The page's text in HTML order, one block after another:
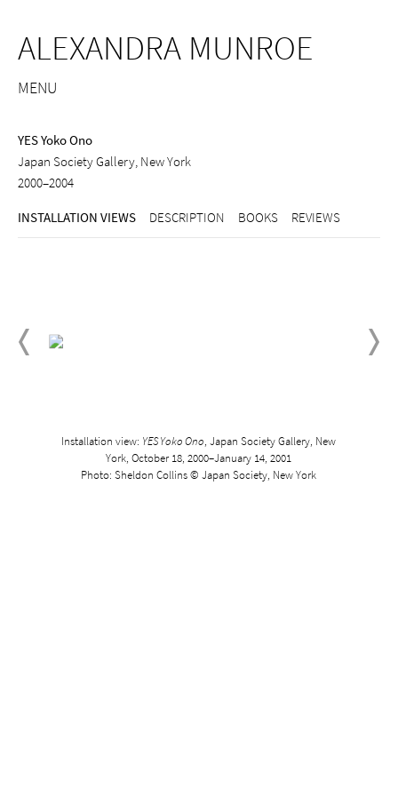
ALEXANDRA MUNROE
MENU
YES Yoko Ono
Japan Society Gallery, New York
2000–2004
INSTALLATION VIEWS DESCRIPTION BOOKS REVIEWS
Installation view: YES Yoko Ono, Japan Society Gallery, New
York, October 18, 2000–January 14, 2001
Photo: Sheldon Collins © Japan Society, New York